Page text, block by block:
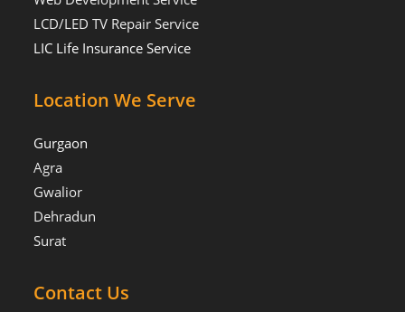
LCD/LED TV Repair Service
LIC Life Insurance Service
Location We Serve
Gurgaon
Agra
Gwalior
Dehradun
Surat
Contact Us